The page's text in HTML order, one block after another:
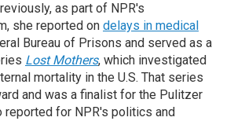
as part of NPR's
she reported on delays in medical
Bureau of Prisons and served as a
Lost Mothers, which investigated
mortality in the U.S. That series
and was a finalist for the Pulitzer
reported for NPR's politics and